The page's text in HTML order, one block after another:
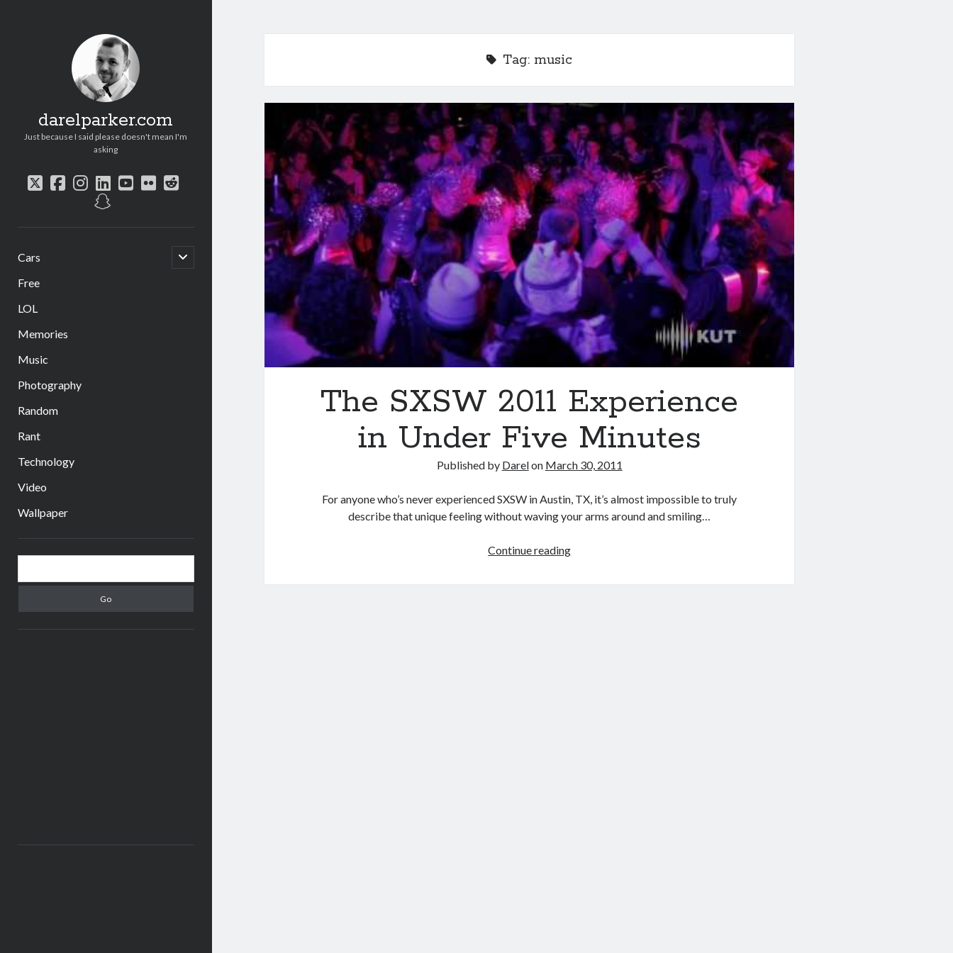
darelparker.com
Just because I said please doesn't mean I'm
asking
twitter
facebook
instagram
linkedin
youtube
flickrreddit
Cars
open
child
Free
LOL
Memories
Music
Photography
Random
Rant
Technology
Video
Wallpaper
Sidebar
Tag: music
The SXSW 2011 Experience
in Under Five Minutes
Published by Darelon March 30, 2011
For anyone who’s never experienced SXSW in Austin, TX, it’s almost impossible to truly
describe that unique feeling without waving your arms around and smiling…
Continue readingThe